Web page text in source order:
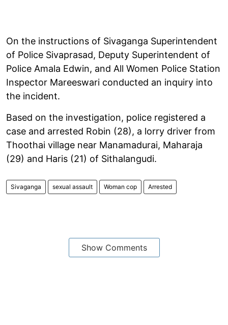
On the instructions of Sivaganga Superintendent
of Police Sivaprasad, Deputy Superintendent of
Police Amala Edwin, and All Women Police Station
Inspector Mareeswari conducted an inquiry into
the incident.
Based on the investigation, police registered a
case and arrested Robin (28), a lorry driver from
Thoothai village near Manamadurai, Maharaja
(29) and Haris (21) of Sithalangudi.
Sivaganga sexual assault Woman cop Arrested
Show Comments